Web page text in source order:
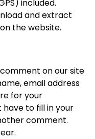
included.
and extract
the website.
on our site
email address
for your
to fill in your
comment.